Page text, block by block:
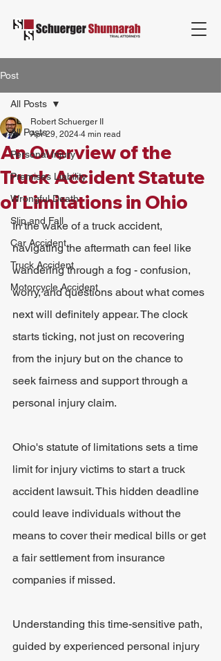
Post
All Posts
Personal Injury
Premises Liability
Wrongful Death
Slip and Fall
Car Accident
Truck Accident
Motorcycle Accident
All Posts
An Overview of the
Truck Accident Statute
of Limitations in Ohio
Robert Schuerger II
Apr 29, 2024 4 min read
In the wake of a truck accident,
navigating the aftermath can feel like
wandering through a fog - confusion,
worry, and questions about what comes
next will definitely appear. The clock
starts ticking, not just on recovering
from the injury but on the chance to
seek fairness and support through a
personal injury claim.
Ohio's statute of limitations sets a time
limit for injury victims to start a truck
accident lawsuit. This hidden deadline
could leave individuals without the
means to cover their medical bills or get
a fair settlement from insurance
companies if missed.
Understanding this time-sensitive path,
guided by experienced personal injury